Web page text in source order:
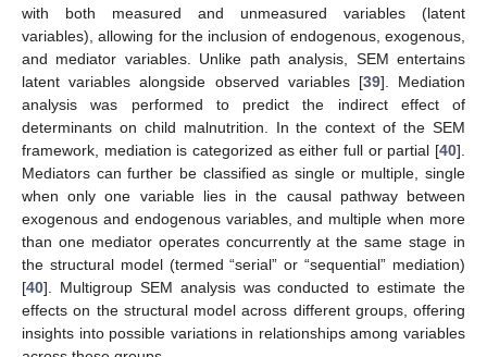
with both measured and unmeasured variables (latent
variables), allowing for the inclusion of endogenous, exogenous,
and mediator variables. Unlike path analysis, SEM entertains
latent variables alongside observed variables [39]. Mediation
analysis was performed to predict the indirect effect of
determinants on child malnutrition. In the context of the SEM
framework, mediation is categorized as either full or partial [40].
Mediators can further be classified as single or multiple, single
when only one variable lies in the causal pathway between
exogenous and endogenous variables, and multiple when more
than one mediator operates concurrently at the same stage in
the structural model (termed “serial” or “sequential” mediation)
[40]. Multigroup SEM analysis was conducted to estimate the
effects on the structural model across different groups, offering
insights into possible variations in relationships among variables